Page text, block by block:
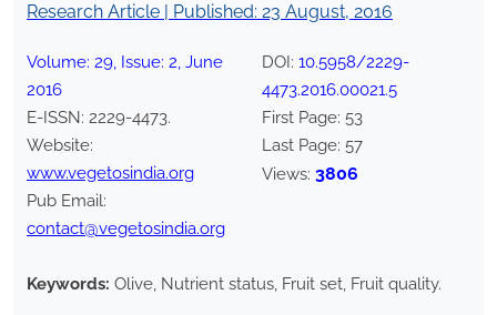
Research Article | Published: 23 August, 2016
Volume: 29, Issue: 2, June
2016
E-ISSN: 2229-4473.
Website:
www.vegetosindia.org
Pub Email:
contact@vegetosindia.org
DOI: 10.5958/2229-
4473.2016.00021.5
First Page: 53
Last Page: 57
Views: 3806
Keywords: Olive, Nutrient status, Fruit set, Fruit quality.